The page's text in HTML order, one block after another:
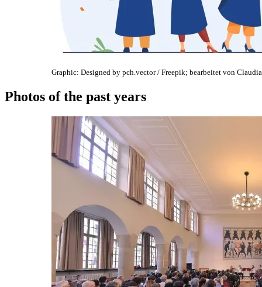
Graphic: Designed by pch.vector / Freepik; bearbeitet von
Photos of the past years